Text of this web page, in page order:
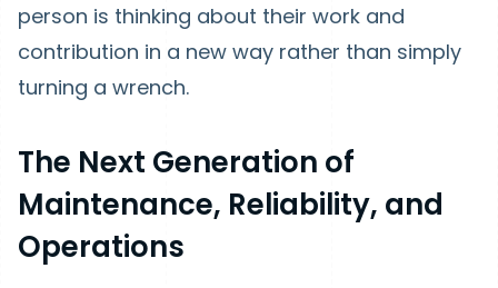
person is thinking about their work and
contribution in a new way rather than simply
turning a wrench.
The Next Generation of
Maintenance, Reliability, and
Operations